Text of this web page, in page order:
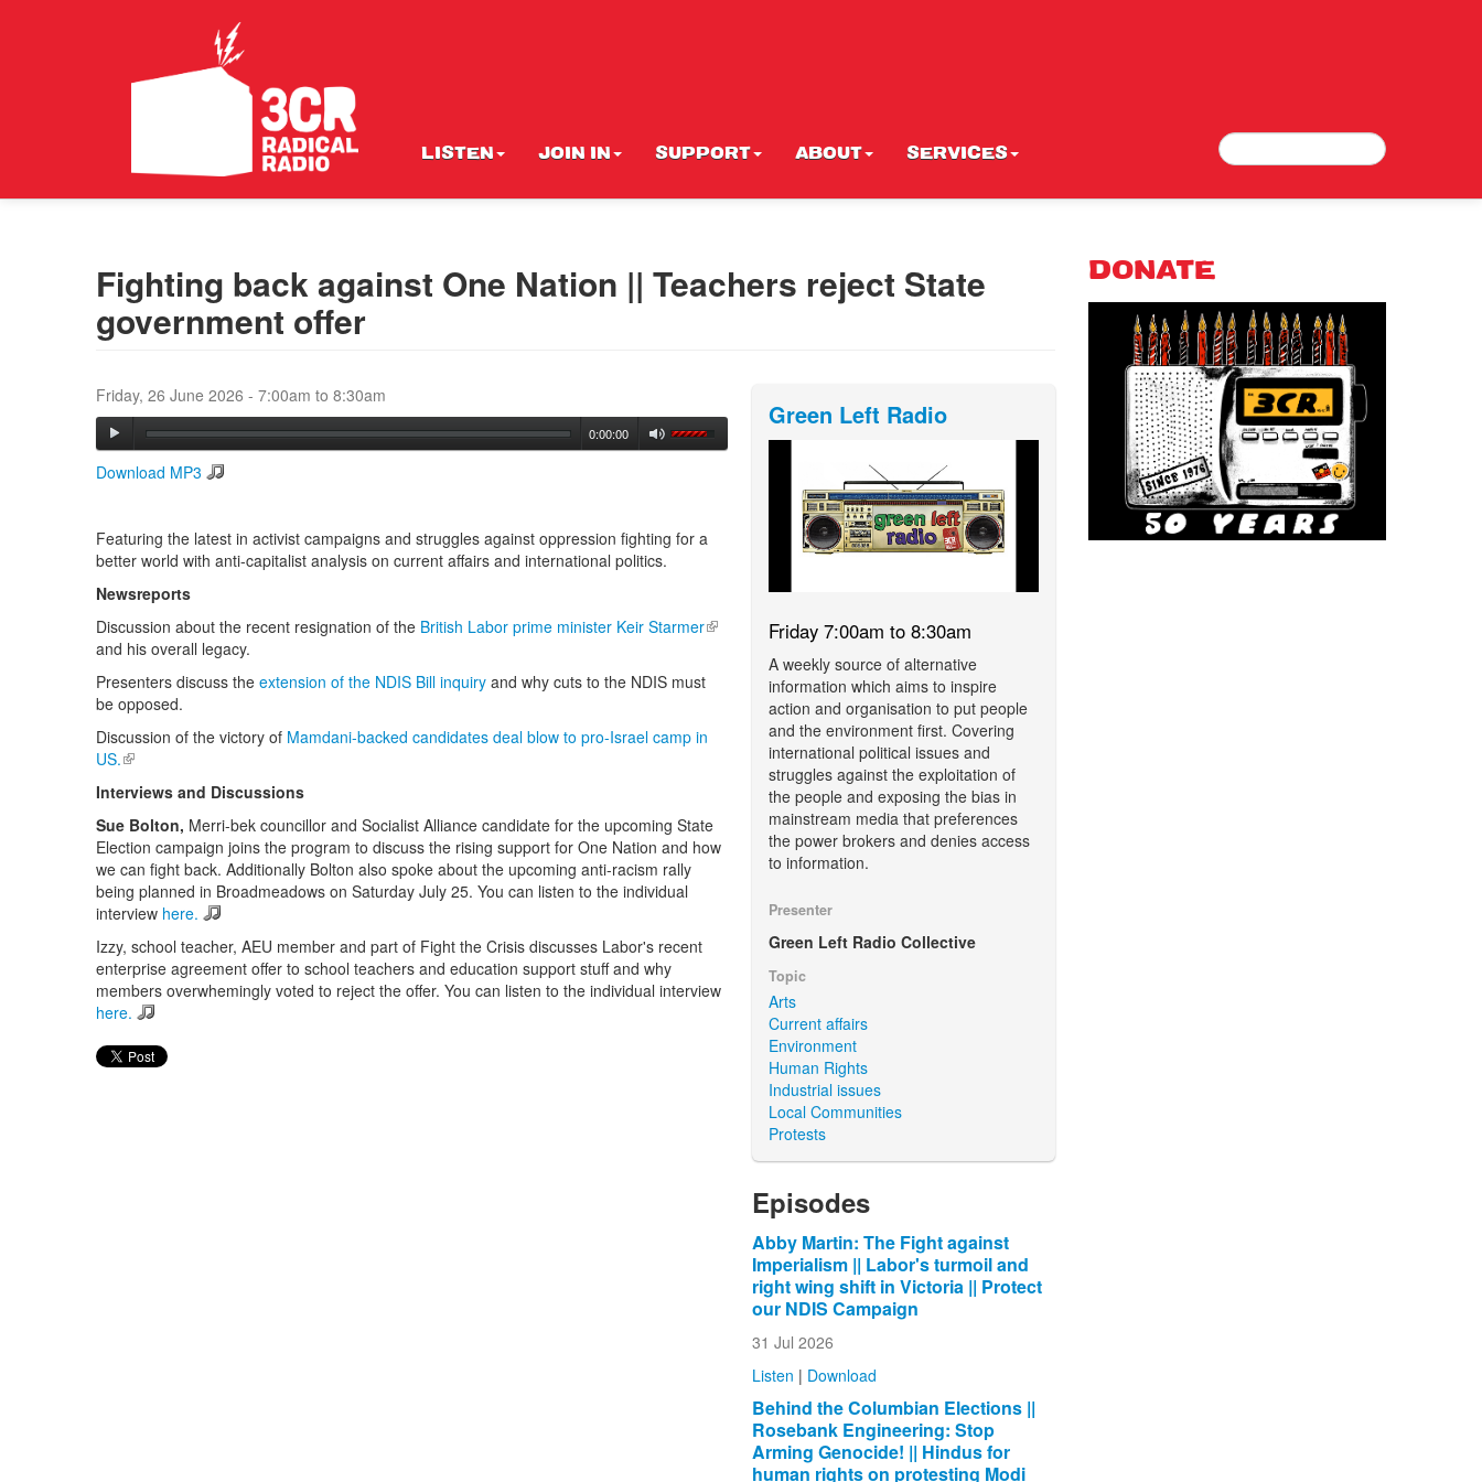
LISTEN JOIN IN SUPPORT ABOUT SERVICES Search form
Search
Fighting back against One Nation || Teachers reject State
government offer
Friday, 26 June 2026 - 7:00am to 8:30am
0:00:00
Download MP3
Featuring the latest in activist campaigns and struggles against oppression fighting for a
better world with anti-capitalist analysis on current affairs and international politics.
Newsreports
Discussion about the recent resignation of the British Labor prime minister Keir Starmer(link is external)
and his overall legacy.
Presenters discuss the extension of the NDIS Bill inquiry and why cuts to the NDIS must
be opposed.
Discussion of the victory of Mamdani-backed candidates deal blow to pro-Israel camp in
US.(link is external)
Interviews and Discussions
Sue Bolton, Merri-bek councillor and Socialist Alliance candidate for the upcoming State
Election campaign joins the program to discuss the rising support for One Nation and how
we can fight back. Additionally Bolton also spoke about the upcoming anti-racism rally
being planned in Broadmeadows on Saturday July 25. You can listen to the individual
interview here.
Izzy, school teacher, AEU member and part of Fight the Crisis discusses Labor's recent
enterprise agreement offer to school teachers and education support stuff and why
members overwhemingly voted to reject the offer. You can listen to the individual interview
here.
Green Left Radio
Friday 7:00am to 8:30am
A weekly source of alternative
information which aims to inspire
action and organisation to put people
and the environment first. Covering
international political issues and
struggles against the exploitation of
the people and exposing the bias in
mainstream media that preferences
the power brokers and denies access
to information.
Presenter
Green Left Radio Collective
Topic
Arts
Current affairs
Environment
Human Rights
Industrial issues
Local Communities
Protests
Episodes
Abby Martin: The Fight against
Imperialism || Labor's turmoil and
right wing shift in Victoria || Protect
our NDIS Campaign
31 Jul 2026
Listen | Download
Behind the Columbian Elections ||
Rosebank Engineering: Stop
Arming Genocide! || Hindus for
human rights on protesting Modi
DONATE